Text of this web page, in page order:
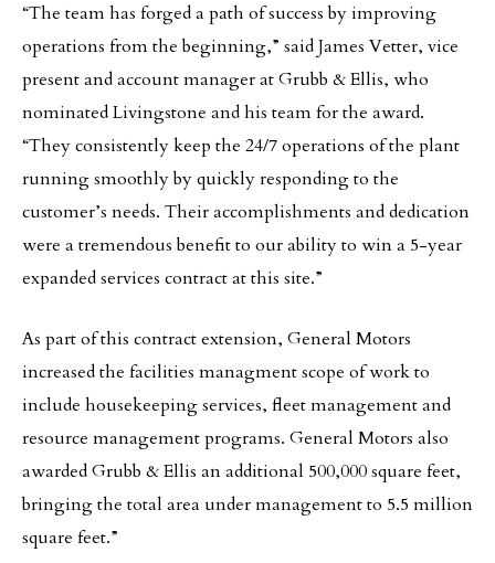
“The team has forged a path of success by improving
operations from the beginning,” said James Vetter, vice
present and account manager at Grubb & Ellis, who
nominated Livingstone and his team for the award.
“They consistently keep the 24/7 operations of the plant
running smoothly by quickly responding to the
customer’s needs. Their accomplishments and dedication
were a tremendous benefit to our ability to win a 5-year
expanded services contract at this site.”
As part of this contract extension, General Motors
increased the facilities managment scope of work to
include housekeeping services, fleet management and
resource management programs. General Motors also
awarded Grubb & Ellis an additional 500,000 square feet,
bringing the total area under management to 5.5 million
square feet.”